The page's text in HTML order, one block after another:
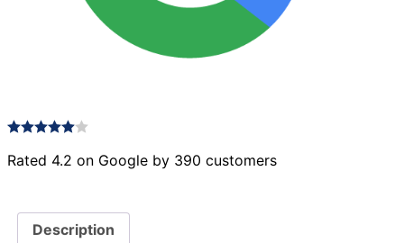
Rated 4.2 on Google by 390 customers
Description